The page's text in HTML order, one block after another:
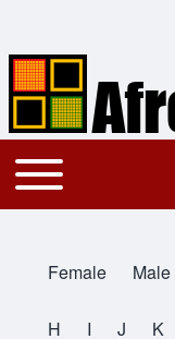
Search
Main navigation
Toggle main menu
All Names
Female Male
H I J K